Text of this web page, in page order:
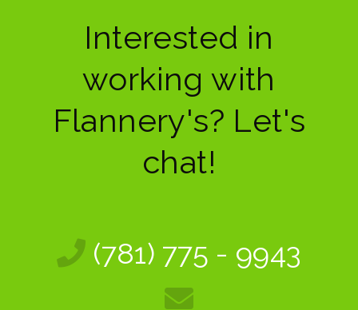
Interested in
working with
Flannery's? Let's
chat!
(781) 775 - 9943